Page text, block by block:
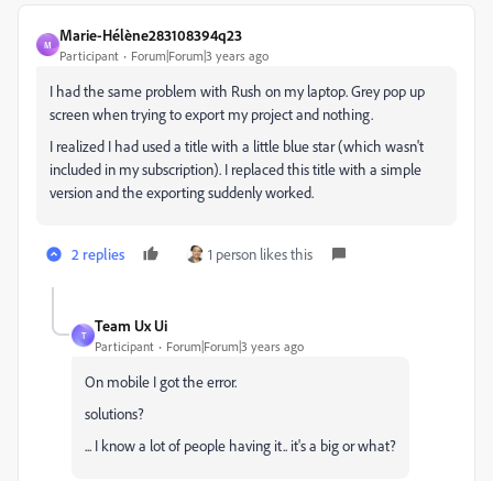
M
Marie-Hélène283108394q23
Participant Forum|Forum|3 years ago
I had the same problem with Rush on my laptop. Grey pop up
screen when trying to export my project and nothing.
I realized I had used a title with a little blue star (which wasn't
included in my subscription). I replaced this title with a simple
version and the exporting suddenly worked.
2 replies 1 person likes this
T
Team Ux Ui
Participant Forum|Forum|3 years ago
On mobile I got the error.
solutions?
... I know a lot of people having it.. it's a big or what?